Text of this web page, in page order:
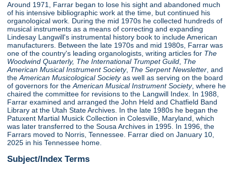
Around 1971, Farrar began to lose his sight and abandoned much
of his intensive bibliographic work at the time, but continued his
organological work. During the mid 1970s he collected hundreds of
musical instruments as a means of correcting and expanding
Lindesay Langwill's instrumental history book to include American
manufacturers. Between the late 1970s and mid 1980s, Farrar was
one of the country's leading organologists, writing articles for The
Woodwind Quarterly, The International Trumpet Guild The
American Musical Instrument Society, The Serpent Newsletter , and
theAmerican Musicological Societyas well as serving on the board
of governors for theAmerican Musical Instrument Society, where he
chaired the committee for revisions to the Langwill Index. In 1988,
Farrar examined and arranged the John Held and Chatfield Band
Library at the Utah State Archives. In the late 1980s he began the
Patuxent Martial Musick Collection in Colesville, Maryland, which
was later transferred to the Sousa Archives in 1995. In 1996, the
Farrars moved to Norris, Tennessee. Farrar died on January 10,
2025 in his Tennessee home.
Subject/Index Terms